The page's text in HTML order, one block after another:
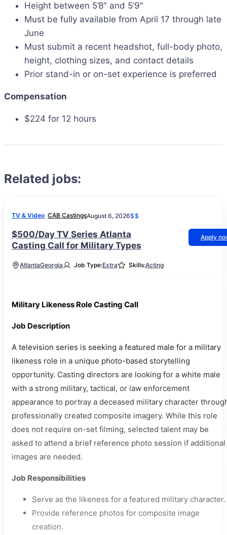
Height between 5’8″ and 5’9″
Must be fully available from April 17 through late
June
Must submit a recent headshot, full-body photo,
height, clothing sizes, and contact details
Prior stand-in or on-set experience is preferred
Compensation
$224 for 12 hours
Related jobs:
TV & Video CAB CastingsAugust 6, 2026$$
$500/Day TV Series Atlanta
Casting Call for Military Types
Apply
AtlantaGeorgia Job Type:Extra Skills:Acting
Military Likeness Role Casting Call
Job Description
A television series is seeking a featured male for a military
likeness role in a unique photo-based storytelling
opportunity. Casting directors are looking for a white male
with a strong military, tactical, or law enforcement
appearance to portray a deceased military character
professionally created composite imagery. While this role
does not require on-set filming, selected talent may be
asked to attend a brief reference photo session if additional
images are needed.
Job Responsibilities
Serve as the likeness for a featured military character.
Provide reference photos for composite image
creation.